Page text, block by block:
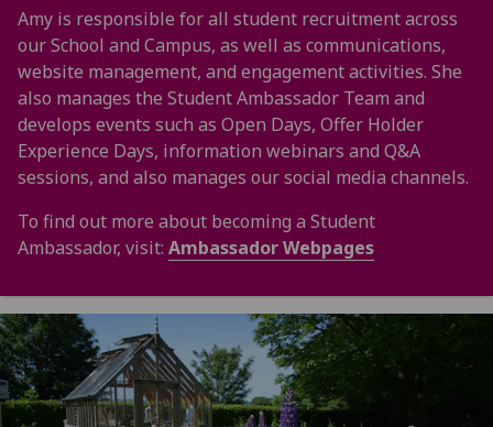
Amy is responsible for all student recruitment across
our School and Campus, as well as communications,
website management, and engagement activities. She
also manages the Student Ambassador Team and
develops events such as Open Days, Offer Holder
Experience Days, information webinars and Q&A
sessions, and also manages our social media channels.
To find out more about becoming a Student
Ambassador, visit: Ambassador Webpages